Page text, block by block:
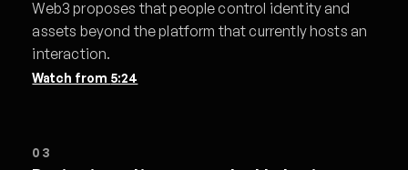
Web3 proposes that people control identity and
assets beyond the platform that currently hosts an
interaction.
Watch from 5:24
03